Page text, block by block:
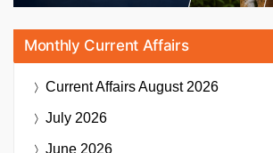
Monthly Current Affairs
Current AffairsAugust 2026
July 2026
June 2026